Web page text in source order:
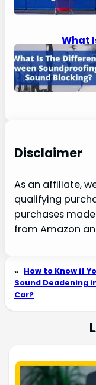
What
Disclaimer
As an affiliate,
qualifying
purchases
from Amazon
« How to Know if
Sound Deadening
Car?